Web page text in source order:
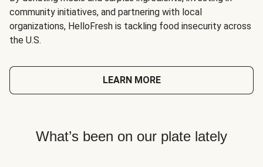
community initiatives, and partnering with local
organizations, HelloFresh is tackling food insecurity across
the U.S.
LEARN MORE
What’s been on our plate lately